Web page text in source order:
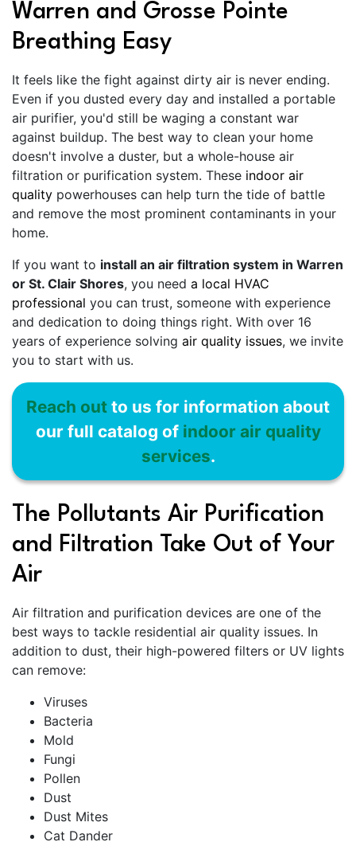
Warren and Grosse Pointe
Breathing Easy
It feels like the fight against dirty air is never ending.
Even if you dusted every day and installed a portable
air purifier, you'd still be waging a constant war
against buildup. The best way to clean your home
doesn't involve a duster, but a whole-house air
filtration or purification system. These indoor air
quality powerhouses can help turn the tide of battle
and remove the most prominent contaminants in your
home.
If you want to install an air filtration system in Warren
or St. Clair Shores, you need a local HVAC
professional you can trust, someone with experience
and dedication to doing things right. With over 16
years of experience solving air quality issues, we invite
you to start with us.
Reach out to us for information about
our full catalog of indoor air quality
services.
The Pollutants Air Purification
and Filtration Take Out of Your
Air
Air filtration and purification devices are one of the
best ways to tackle residential air quality issues. In
addition to dust, their high-powered filters or UV lights
can remove:
Viruses
Bacteria
Mold
Fungi
Pollen
Dust
Dust Mites
Cat Dander